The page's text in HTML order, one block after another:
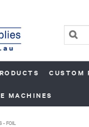
CUSTOM
MACHINES
- FOIL